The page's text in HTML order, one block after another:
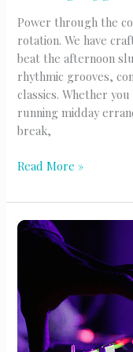
Power through the
rotation. We have
beat the afternoon
rhythmic grooves,
classics. Whether
running midday
break,
Midday
(M-
F)
Read More »